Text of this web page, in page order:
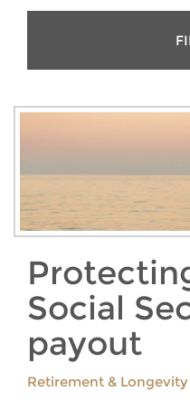
Social
payout
Retirement & Longevity